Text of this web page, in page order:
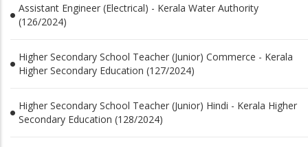
Assistant Engineer (Electrical) - Kerala Water Authority
(126/2024)
Higher Secondary School Teacher (Junior) Commerce - Kerala
Higher Secondary Education (127/2024)
Higher Secondary School Teacher (Junior) Hindi - Kerala Higher
Secondary Education (128/2024)